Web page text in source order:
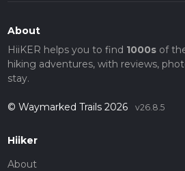
About
HiiKER helps you to find 1000sof
hiking adventures, with reviews,
stay.
© Waymarked Trails 2026 v26.8.5
Hiiker
About